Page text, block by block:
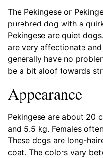
The Pekingese or
purebred dog with a
Pekingese are quiet
are very affectionate
generally have no
be a bit aloof towards
Appearance
Pekingese are about 20
and 5.5 kg. Females
These dogs are long-
coat. The colors vary